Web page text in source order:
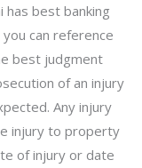
has best banking
can reference
best judgment
of an injury
Any injury
injury to property
of injury or date